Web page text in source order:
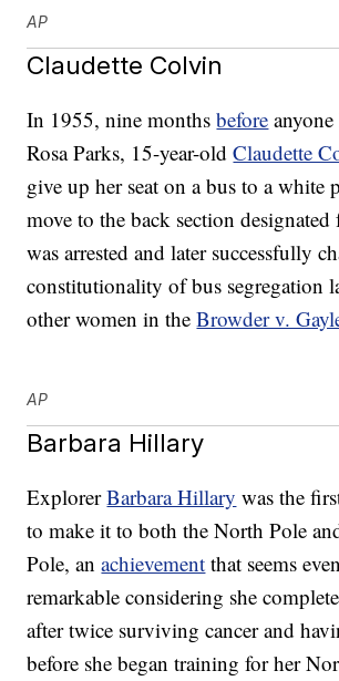
AP
Claudette Colvin
In 1955, nine monthsbefore
Rosa Parks, 15-year-oldClaudette
give up her seat on a bus to a white
move to the back section
was arrested and later successfully
constitutionality of bus segregation
other women in theBrowder v.
AP
Barbara Hillary
ExplorerBarbara Hillary was the
to make it to both the North Pole
Pole, anachievement that seems
remarkable considering she
after twice surviving cancer and
before she began training for her